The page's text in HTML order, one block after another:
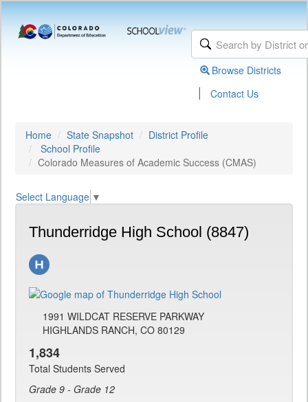
Browse Districts
| Contact Us
Home State Snapshot
District Profile
School Profile
Colorado Measures of Academic Success (CMAS)
Select Language ▼
Thunderridge High School (8847)
1991 WILDCAT RESERVE PARKWAY
HIGHLANDS RANCH, CO 80129
1,834
Total Students Served
Grade 9 - Grade 12